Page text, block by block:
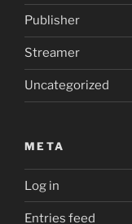
Publisher
Streamer
Uncategorized
META
Log in
Entries feed